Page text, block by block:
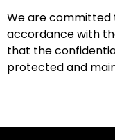
We are committed
accordance with
that the
protected and